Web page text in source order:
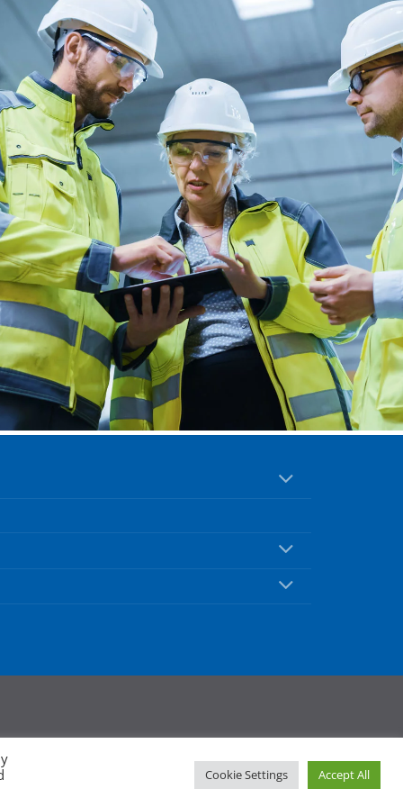
Cookie Settings Accept All